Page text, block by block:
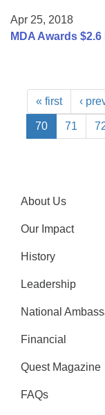
Apr 25, 2018
MDA Awards
« first ‹
70 71
About Us
Our Impact
History
Leadership
National
Financial
Quest Magazine
FAQs